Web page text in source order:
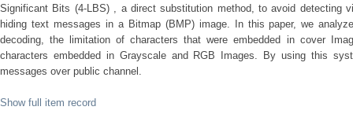
Significant Bits (4-LBS) , a direct substitution method, to avoid detecting
hiding text messages in a Bitmap (BMP) image. In this paper, we
decoding, the limitation of characters that were embedded in cover
characters embedded in Grayscale and RGB Images. By using this
messages over public channel.
Show full item record